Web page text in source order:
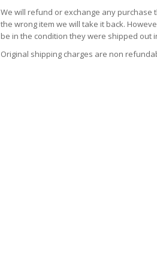
We will refund or exchange any
the wrong item we will take it back.
be in the condition they were shipped out
Original shipping charges are non